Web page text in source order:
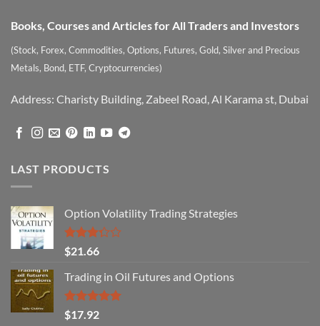
Books, Courses and Articles for All Traders and Investors
(Stock, Forex, Commodities, Options, Futures, Gold, Silver and Precious
Metals, Bond, ETF, Cryptocurrencies)
Address: Charisty Building, Zabeel Road, Al Karama st, Dubai
LAST PRODUCTS
Option Volatility Trading Strategies
Rated
3.29
out of
5
$21.66
Trading in Oil Futures and Options
Rated5.00
out of 5
$17.92